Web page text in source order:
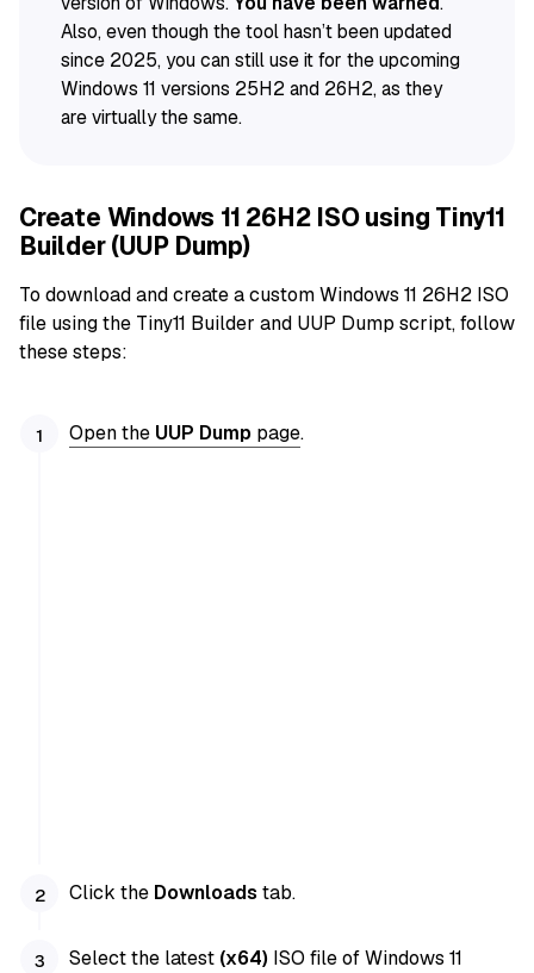
Also, even though the tool hasn’t been updated
since 2025, you can still use it for the upcoming
Windows 11 versions 25H2 and 26H2, as they
are virtually the same.
Create Windows 11 26H2 ISO using Tiny11
Builder (UUP Dump)
To download and create a custom Windows 11 26H2 ISO
file using the Tiny11 Builder and UUP Dump script, follow
these steps:
Open the UUP Dump page.
Click the Downloads tab.
Select the latest (x64) ISO file of Windows 11